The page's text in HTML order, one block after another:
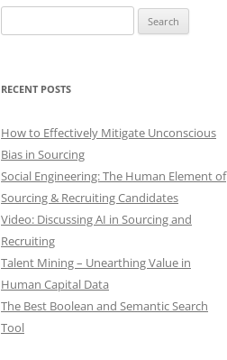
for:
RECENT POSTS
How to Effectively Mitigate Unconscious
Bias in Sourcing
Social Engineering: The Human Element of
Sourcing & Recruiting Candidates
Video: Discussing AI in Sourcing and
Recruiting
Talent Mining – Unearthing Value in
Human Capital Data
The Best Boolean and Semantic Search
Tool